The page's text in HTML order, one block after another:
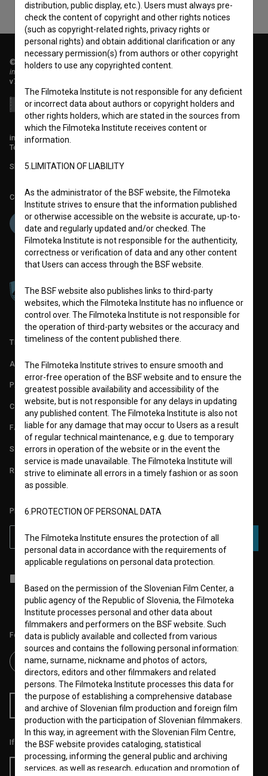
© 2018-2026, Filmoteka,
institute for promoting film culture
v7.151.0
info@filmoteka.si
Technical support: podpora@bsf.si
Slovenian Film Database publication number: ISSN 2670-787X
Co-funded by:
TERMS OF USE
ABOUT
PARTNERS
CONTACT
FAQ
STATS
REQUIREMENTS TEST
PLEASE SUBSCRIBE TO OUR NEWSLETTER:
SUBSCRIBE
and process my personal data.
Follow us on:
RSS News RSS Events
If you like this page, please support us:
Donate
distribution, public display, etc.). Users must always pre-
check the content of copyright and other rights notices
(such as copyright-related rights, privacy rights or
personal rights) and obtain additional clarification or any
necessary permission(s) from authors or other copyright
holders to use any copyrighted content.
The Filmoteka Institute is not responsible for any deficient
or incorrect data about authors or copyright holders and
other rights holders, which are stated in the sources from
which the Filmoteka Institute receives content or
information.
5.LIMITATION OF LIABILITY
As the administrator of the BSF website, the Filmoteka
Institute strives to ensure that the information published
or otherwise accessible on the website is accurate, up-to-
date and regularly updated and/or checked. The
Filmoteka Institute is not responsible for the authenticity,
correctness or verification of data and any other content
that Users can access through the BSF website.
The BSF website also publishes links to third-party
websites, which the Filmoteka Institute has no influence or
control over. The Filmoteka Institute is not responsible for
the operation of third-party websites or the accuracy and
timeliness of the content published there.
The Filmoteka Institute strives to ensure smooth and
error-free operation of the BSF website and to ensure the
greatest possible availability and accessibility of the
website, but is not responsible for any delays in updating
any published content. The Filmoteka Institute is also not
liable for any damage that may occur to Users as a result
of regular technical maintenance, e.g. due to temporary
errors in operation of the website or in the event the
service is made unavailable. The Filmoteka Institute will
strive to eliminate all errors in a timely fashion or as soon
as possible.
6.PROTECTION OF PERSONAL DATA
The Filmoteka Institute ensures the protection of all
personal data in accordance with the requirements of
applicable regulations on personal data protection.
Based on the permission of the Slovenian Film Center, a
public agency of the Republic of Slovenia, the Filmoteka
Institute processes personal and other data about
filmmakers and performers on the BSF website. Such
data is publicly available and collected from various
sources and contains the following personal information:
name, surname, nickname and photos of actors,
directors, editors and other filmmakers and related
persons. The Filmoteka Institute processes this data for
the purpose of establishing a comprehensive database
and archive of Slovenian film production and foreign film
production with the participation of Slovenian filmmakers.
In this way, in agreement with the Slovenian Film Centre,
the BSF website provides cataloging, statistical
processing, informing the general public and archiving
services, as well as research, education and promotion of